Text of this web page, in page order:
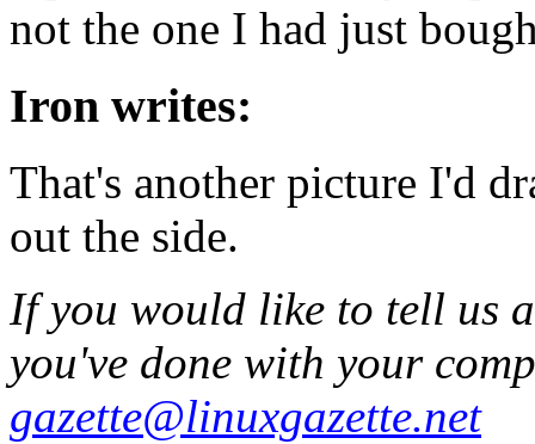
not the one I had just
Iron writes:
That's another picture I'd
out the side.
If you would like to tell us
you've done with your
gazette@linuxgazette.net